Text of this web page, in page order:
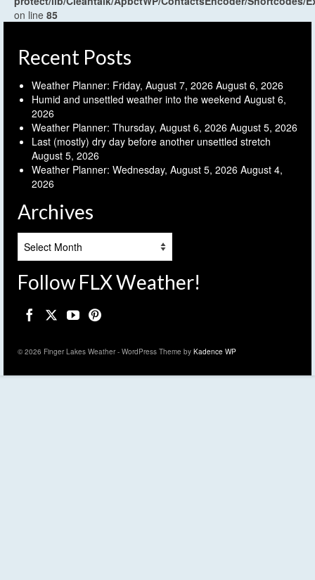
on line 85
Recent Posts
Weather Planner: Friday, August 7, 2026 August 6, 2026
Humid and unsettled weather into the weekend August 6,
2026
Weather Planner: Thursday, August 6, 2026 August 5, 2026
Last (mostly) dry day before another unsettled stretch
August 5, 2026
Weather Planner: Wednesday, August 5, 2026 August 4,
2026
Archives
Follow FLX Weather!
© 2026 Finger Lakes Weather - WordPress Theme by Kadence WP